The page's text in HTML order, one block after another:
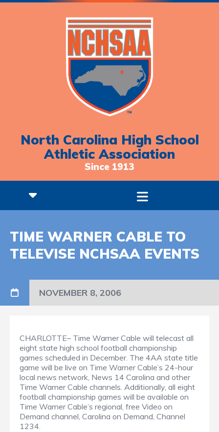
North Carolina High School
Athletic Association
Since 1913
TIME WARNER CABLE TO
TELEVISE NCHSAA EVENTS
NOVEMBER 8, 2006
CHARLOTTE– Time Warner Cable will telecast all
eight state high school football championship
games scheduled in December. The 4AA state title
game will be live on Time Warner Cable’s 24-hour
local news network, News 14 Carolina and other
Time Warner Cable channels. Additionally, all eight
football championship games will be available on
Time Warner Cable’s regional, free Video on
Demand channel, Carolina on Demand, Channel
1234.